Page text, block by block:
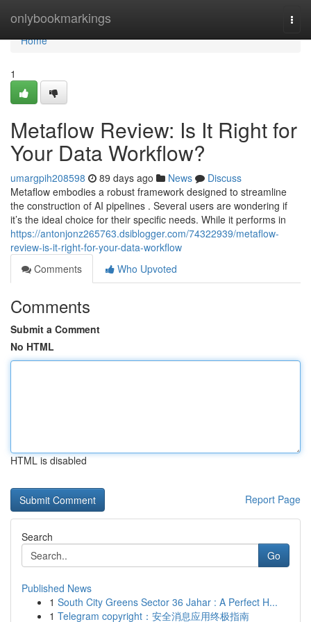
onlybookmarkings
Home
Home
1
Metaflow Review: Is It Right for
Your Data Workflow?
umargpih208598 89 days ago News
Discuss
Metaflow embodies a robust framework designed to streamline
the construction of AI pipelines . Several users are wondering if
it’s the ideal choice for their specific needs. While it performs in
https://antonjonz265763.dsiblogger.com/74322939/metaflow-
review-is-it-right-for-your-data-workflow
Comments
Who Upvoted
Comments
Submit a Comment
No HTML
HTML is disabled
Report Page
Search
Go
Published News
1 South City Greens Sector 36 Jahar : A Perfect H...
1 Telegram copyright：安全消息应用终极指南